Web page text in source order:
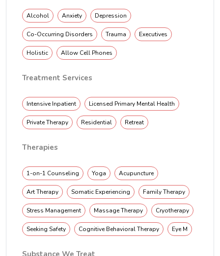
Alcohol Anxiety Depression
Co-Occurring Disorders Trauma Executives
Holistic Allow Cell Phones
Treatment Services
Intensive Inpatient Licensed Primary Mental Health
Private Therapy Residential Retreat
Therapies
1-on-1 Counseling Yoga Acupuncture
Art Therapy Somatic Experiencing Family Therapy
Stress Management Massage Therapy Cryotherapy
Seeking Safety Cognitive Behavioral Therapy Eye M
Substance We Treat